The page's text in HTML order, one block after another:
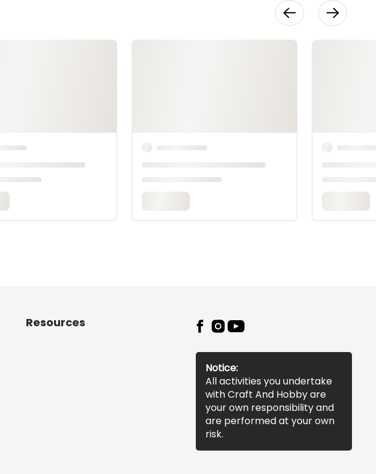
Resources
Notice:
All activities you undertake
with Craft And Hobby are
your own responsibility and
are performed at your own
risk.